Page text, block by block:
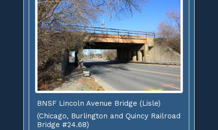
BNSF Lincoln Avenue Bridge (Lisle)
(Chicago, Burlington and Quincy Railroad
Bridge #24.68)